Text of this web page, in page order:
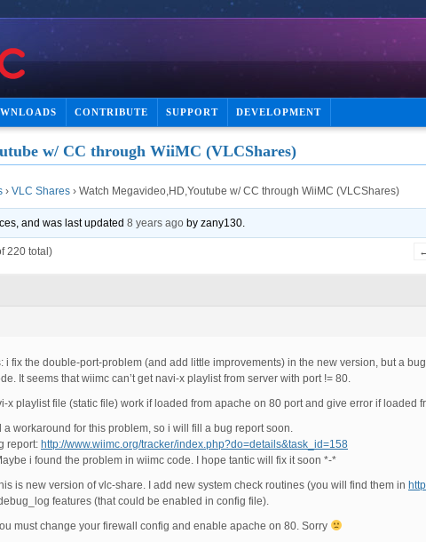
CONTRIBUTE SUPPORT DEVELOPMENT
w/ CC through WiiMC (VLCShares)
› VLC Shares › Watch Megavideo,HD,Youtube w/ CC through WiiMC (VLCShares)
and was last updated8 years ago byzany130.
220 total)
i fix the double-port-problem (and add little improvements) in the new version, but a
It seems that wiimc can’t get navi-x playlist from server with port != 80.
x playlist file (static file) work if loaded from apache on 80 port and give error if loaded
a workaround for this problem, so i will fill a bug report soon.
report: http://www.wiimc.org/tracker/index.php?do=details&task_id=158
i found the problem in wiimc code. I hope tantic will fix it soon *-*
is new version of vlc-share. I add new system check routines (you will find them in
features (that could be enabled in config file).
must change your firewall config and enable apache on 80. Sorry